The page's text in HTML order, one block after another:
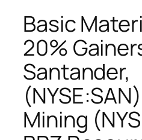
Basic
20%
Santander,
Mining